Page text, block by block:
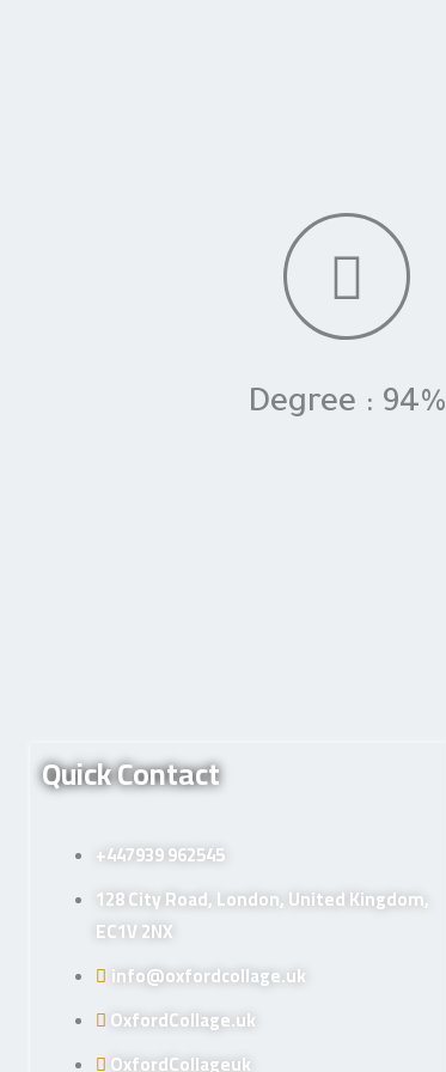
Degree : 94%
Quick Contact
+447939 962545
128 City Road, London, United Kingdom,
EC1V 2NX
info@oxfordcollage.uk
OxfordCollage.uk
OxfordCollageuk